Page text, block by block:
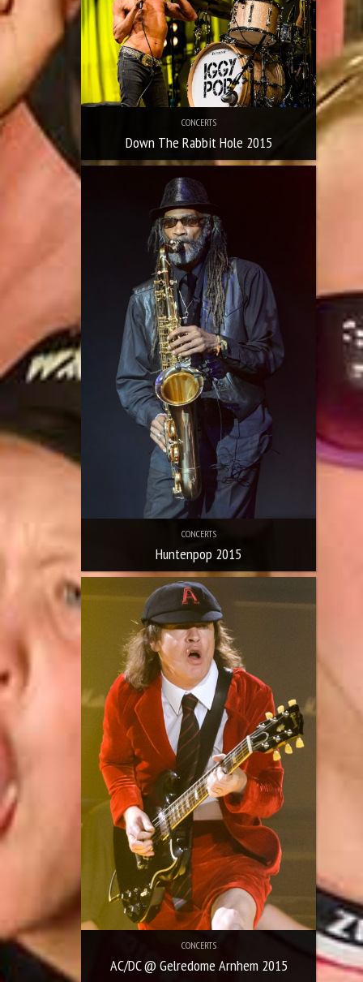
CONCERTS
Down The Rabbit Hole 2015
CONCERTS
Huntenpop 2015
CONCERTS
AC/DC @ Gelredome Arnhem 2015